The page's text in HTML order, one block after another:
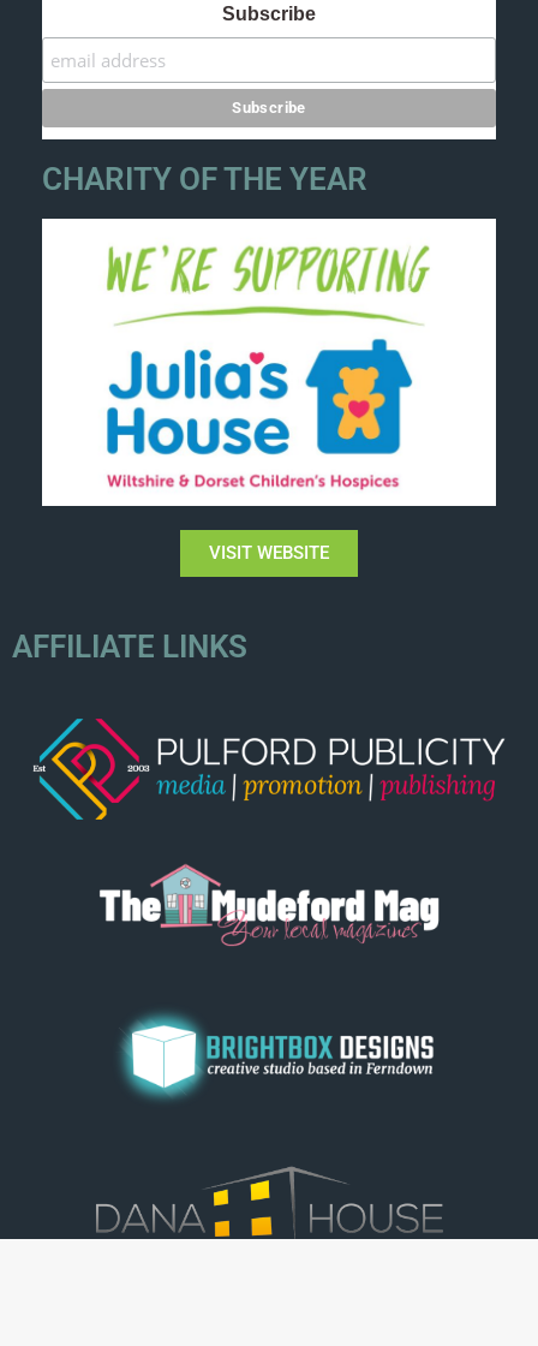
Subscribe
CHARITY OF THE YEAR
VISIT WEBSITE
AFFILIATE LINKS